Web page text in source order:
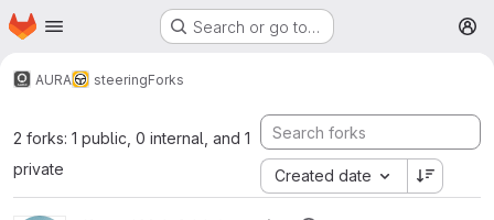
Skip to main content
Homepage Search or go to…
AURA steeringForks
2 forks: 1 public, 0 internal, and 1
private
Created date